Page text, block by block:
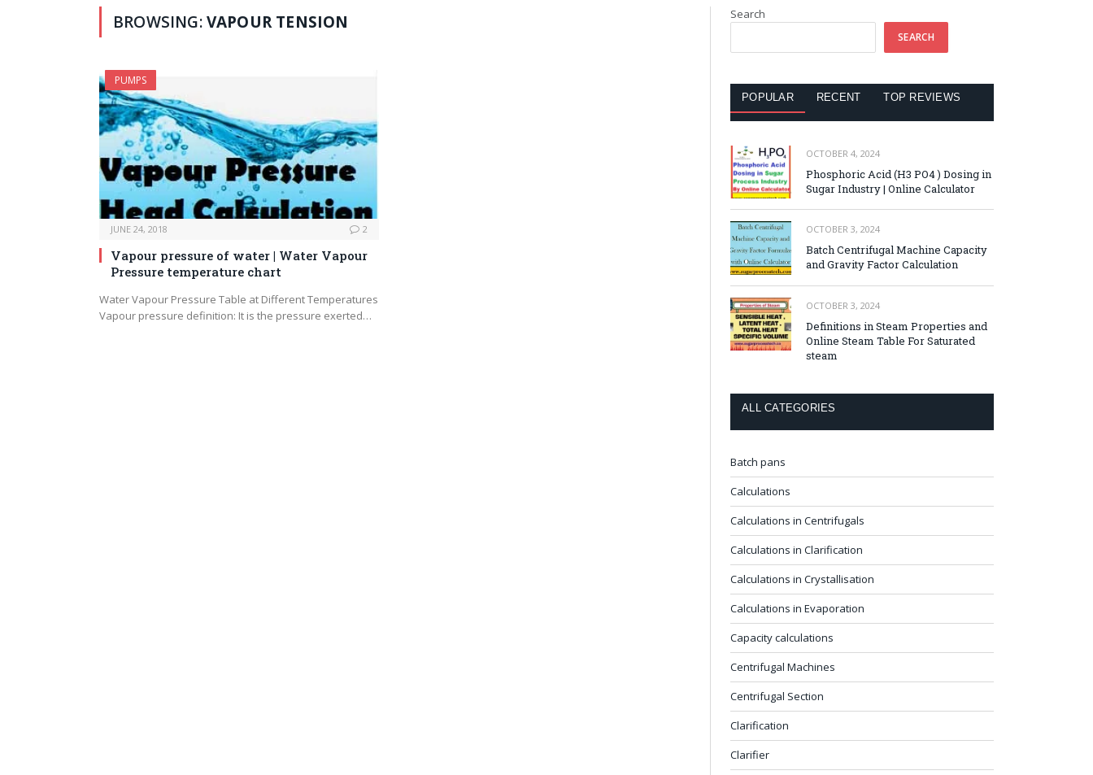
BROWSING:VAPOUR TENSION
PUMPS
JUNE 24, 2018 2
Vapour pressure of water | Water Vapour
Pressure temperature chart
Water Vapour Pressure Table at Different Temperatures
Vapour pressure definition: It is the pressure exerted…
Search
SEARCH
POPULAR RECENT TOP REVIEWS
OCTOBER 4, 2024
Phosphoric Acid (H3 PO4 ) Dosing in
Sugar Industry | Online Calculator
OCTOBER 3, 2024
Batch Centrifugal Machine Capacity
and Gravity Factor Calculation
OCTOBER 3, 2024
Definitions in Steam Properties and
Online Steam Table For Saturated
steam
ALL CATEGORIES
Batch pans
Calculations
Calculations in Centrifugals
Calculations in Clarification
Calculations in Crystallisation
Calculations in Evaporation
Capacity calculations
Centrifugal Machines
Centrifugal Section
Clarification
Clarifier